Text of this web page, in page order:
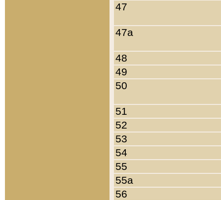
47
47a
48
49
50
51
52
53
54
55
55a
56